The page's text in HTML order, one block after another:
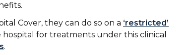
Cover, they can do so on a ‘restricted’
for treatments under this clinical
.